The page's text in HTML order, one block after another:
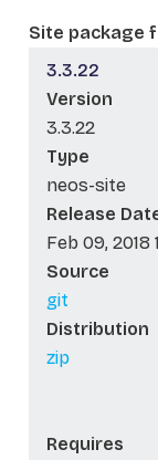
Site package
3.3.22
Version
3.3.22
Type
neos-site
Release
Feb 09, 2018
Source
git
Distribution
zip
Requires